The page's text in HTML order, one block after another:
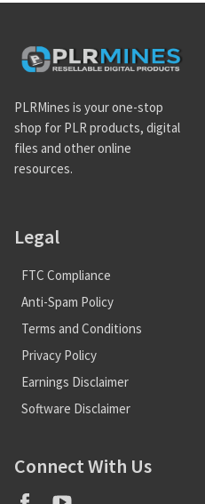
PLRMines is your one-stop
shop for PLR products, digital
files and other online
resources.
Legal
FTC Compliance
Anti-Spam Policy
Terms and Conditions
Privacy Policy
Earnings Disclaimer
Software Disclaimer
Connect With Us